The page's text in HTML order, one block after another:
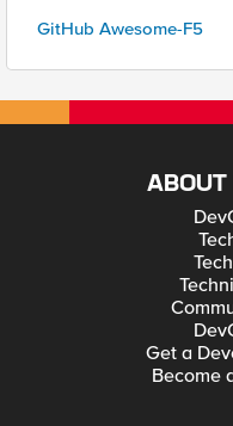
GitHub Awesome-F5
ABOUT
Get a
Become